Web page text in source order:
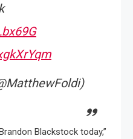
Blackstock today,”